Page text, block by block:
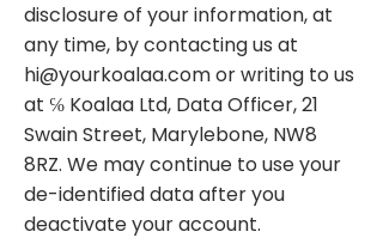
disclosure of your information, at
any time, by contacting us at
hi@yourkoalaa.comor writing to us
at ℅ Koalaa Ltd, Data Officer, 21
Swain Street, Marylebone, NW8
8RZ. We may continue to use your
de-identified data after you
deactivate your account.